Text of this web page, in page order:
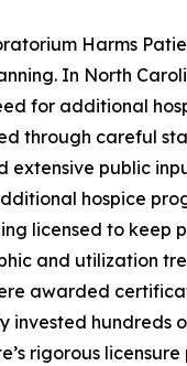
Harms
In North
for additional
through careful
extensive public
hospice
licensed to keep
and utilization
awarded
invested hundreds
rigorous licensure